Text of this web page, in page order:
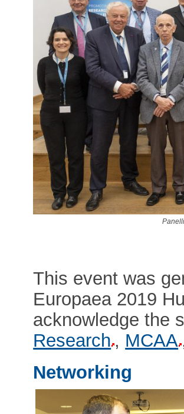
This event was
Europaea 2019
acknowledge the
Research , MCAA
Networking